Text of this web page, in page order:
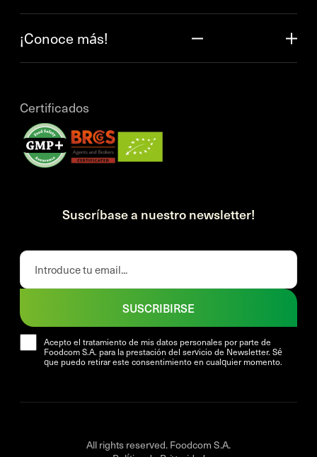
¡Conoce más!
Certificados
Suscríbase a nuestro newsletter!
Acepto el tratamiento de mis datos personales por parte de
Foodcom S.A. para la prestación del servicio de Newsletter. Sé
que puedo retirar este consentimiento en cualquier momento.
SUSCRIBIRSE
All rights reserved. Foodcom S.A.